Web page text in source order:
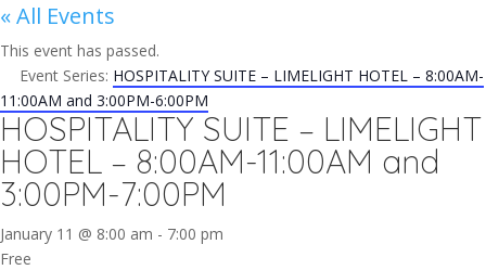
« All Events
This event has passed.
Event Series: HOSPITALITY SUITE – LIMELIGHT HOTEL – 8:00AM-
11:00AM and 3:00PM-6:00PM
HOSPITALITY SUITE – LIMELIGHT
HOTEL – 8:00AM-11:00AM and
3:00PM-7:00PM
January 11 @ 8:00 am - 7:00 pm
Free